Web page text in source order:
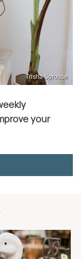
Trisha Sprouse
your